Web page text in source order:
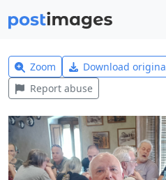
Zoom Download
Report abuse